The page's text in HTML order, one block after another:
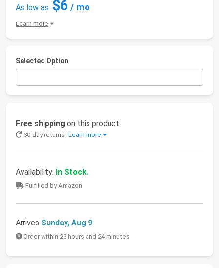
As low as $6 / mo
Learn more
Selected Option
Free shipping on this product
30-day returns Learn more
Availability: In Stock.
Fulfilled by Amazon
Arrives Sunday, Aug 9
Order within 23 hours and 24 minutes